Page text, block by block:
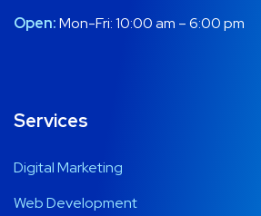
Open:Mon-Fri: 10:00 am – 6:00 pm
Services
Digital Marketing
Web Development